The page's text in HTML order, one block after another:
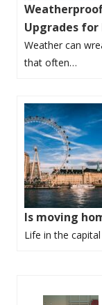
Upgrades for
Weather can
that often…
Is moving
Life in the